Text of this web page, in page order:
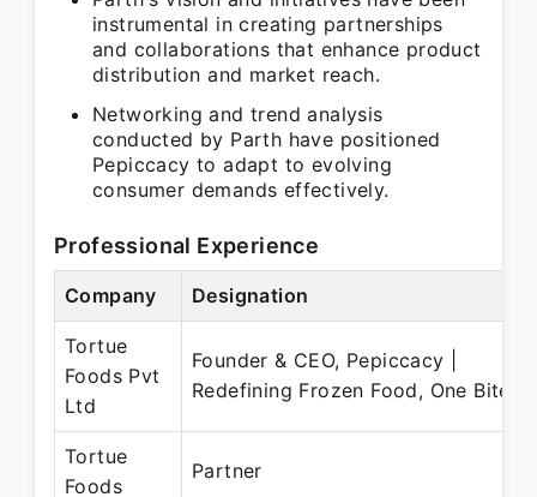
instrumental in creating partnerships
and collaborations that enhance product
distribution and market reach.
Networking and trend analysis
conducted by Parth have positioned
Pepiccacy to adapt to evolving
consumer demands effectively.
Professional Experience
Company Designation
Tortue
Foods Pvt
Ltd
Founder & CEO, Pepiccacy |
Redefining Frozen Food, One Bite
Tortue
Foods
Partner